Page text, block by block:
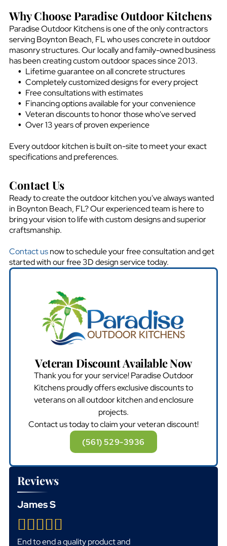
Why Choose Paradise Outdoor Kitchens
Paradise Outdoor Kitchens is one of the only contractors
servingBoynton Beach, FLwho uses concrete in outdoor
masonry structures. Our locally and family-owned business
has been creating custom outdoor spaces since 2013.
Lifetime guarantee on all concrete structures
Completely customized designs for every project
Free consultations with estimates
Financing options available for your convenience
Veteran discounts to honor those who've served
Over 13 years of proven experience
Every outdoor kitchen is built on-site to meet your exact
specifications and preferences.
Contact Us
Ready to create the outdoor kitchen you've always wanted
in Boynton Beach, FL? Our experienced team is here to
bring your vision to life with custom designs and superior
craftsmanship.
Contact usnow to schedule your free consultation and get
started with our free 3D design service today.
Veteran Discount Available Now
Thank you for your service! Paradise Outdoor
Kitchens proudly offers exclusive discounts to
veterans on all outdoor kitchen and enclosure
projects.
Contact us today to claim your veteran discount!
(561) 529-3936
Reviews
James S
End to end a quality product and